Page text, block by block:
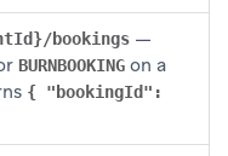
bookings —
BURNBOOKING on a
{ "bookingId":